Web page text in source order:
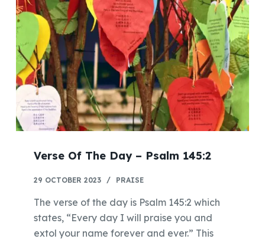
Verse Of The Day – Psalm 145:2
29 OCTOBER 2023 PRAISE
The verse of the day is Psalm 145:2 which
states, “Every day I will praise you and
extol your name forever and ever.” This